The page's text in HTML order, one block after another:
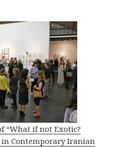
“What if not Exotic?
in Contemporary Iranian